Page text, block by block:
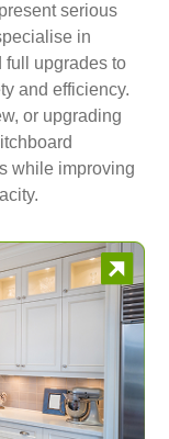
serious
in
full upgrades to
and efficiency.
or upgrading
while improving